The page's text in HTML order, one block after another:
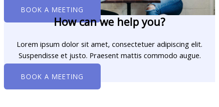
BOOK A MEETING
How can we help you?
Lorem ipsum dolor sit amet, consectetuer adipiscing elit.
Suspendisse et justo. Praesent mattis commodo augue.​
BOOK A MEETING